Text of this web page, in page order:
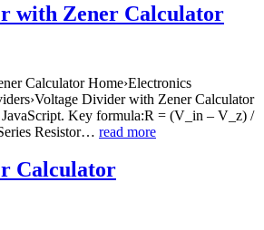
with Zener Calculator
Calculator Home›Electronics
Divider with Zener Calculator
Key formula:R = (V_in – V_z) /
Resistor… read more
Calculator